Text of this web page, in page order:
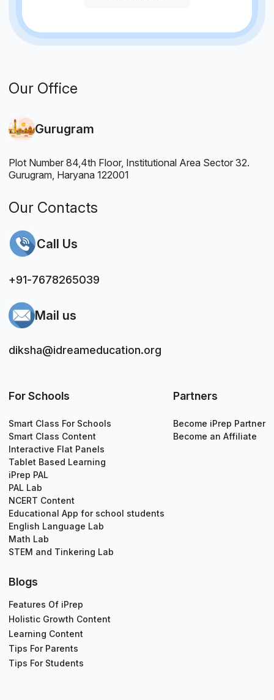
Our Office
Gurugram
Plot Number 84,4th Floor, Institutional Area Sector 32.
Gurugram, Haryana 122001
Our Contacts
Call Us
+91-7678265039
Mail us
diksha@idreameducation.org
For Schools
Smart Class For Schools
Smart Class Content
Interactive Flat Panels
Tablet Based Learning
iPrep PAL
PAL Lab
NCERT Content
Educational App for school students
English Language Lab
Math Lab
STEM and Tinkering Lab
Partners
Become iPrep Partner
Become an Affiliate
Blogs
Features Of iPrep
Holistic Growth Content
Learning Content
Tips For Parents
Tips For Students